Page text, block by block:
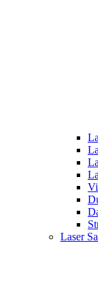
Laser